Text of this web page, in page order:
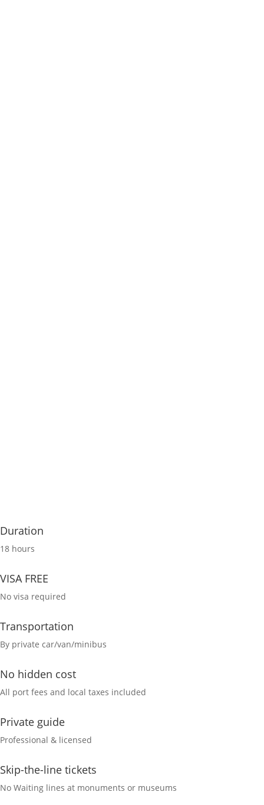
Duration
18 hours
VISA FREE
No visa required
Transportation
By private car/van/minibus
No hidden cost
All port fees and local taxes included
Private guide
Professional & licensed
Skip-the-line tickets
No Waiting lines at monuments or museums